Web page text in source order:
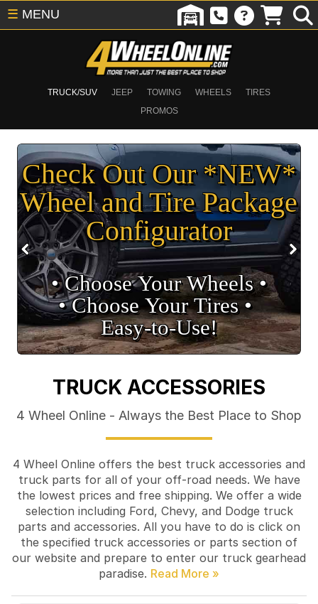
TRUCK/SUV JEEP TOWING WHEELS
TIRES
PROMOS
☰ MENU
Check Out Our *NEW*
Wheel and Tire Package
Configurator
• Choose Your Wheels •
• Choose Your Tires •
Easy‑to‑Use!
TRUCK ACCESSORIES
4 Wheel Online - Always the Best Place to Shop
4 Wheel Online offers the best truck accessories and
truck parts for all of your off-road needs. We have
the lowest prices and free shipping. We offer a wide
selection including Ford, Chevy, and Dodge truck
parts and accessories. All you have to do is click on
the specified truck accessories or parts section of
our website and prepare to enter our truck gearhead
paradise.